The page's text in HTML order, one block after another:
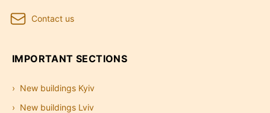
Contact us
IMPORTANT SECTIONS
New buildings Kyiv
New buildings Lviv